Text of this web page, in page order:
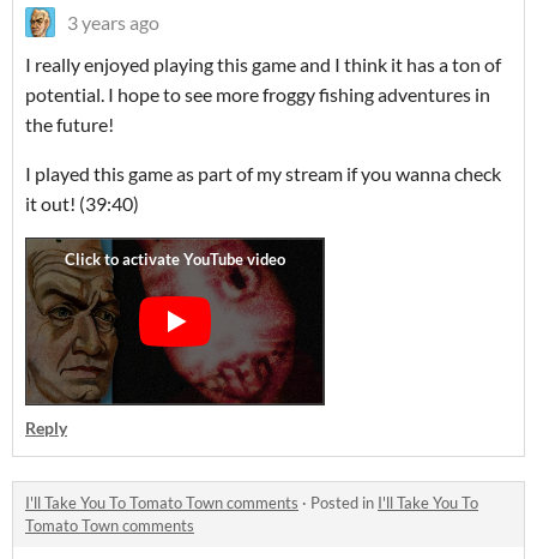
3 years ago
I really enjoyed playing this game and I think it has a ton of
potential. I hope to see more froggy fishing adventures in
the future!
I played this game as part of my stream if you wanna check
it out! (39:40)
Reply
I'll Take You To Tomato Town comments · Posted in I'll Take You To
Tomato Town comments